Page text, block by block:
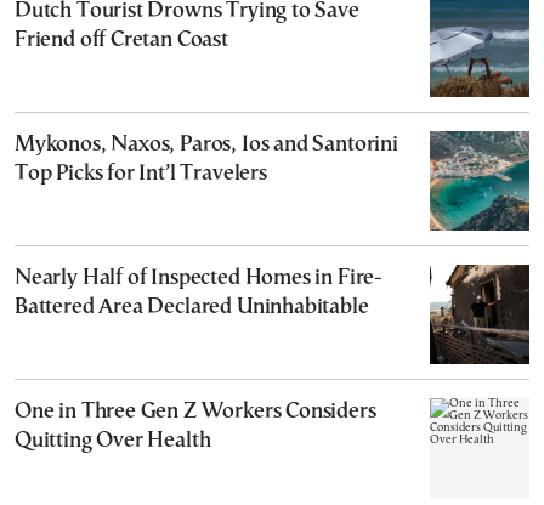
Dutch Tourist Drowns Trying to Save
Friend off Cretan Coast
Mykonos, Naxos, Paros, Ios and Santorini
Top Picks for Int’l Travelers
Nearly Half of Inspected Homes in Fire-
Battered Area Declared Uninhabitable
One in Three Gen Z Workers Considers
Quitting Over Health